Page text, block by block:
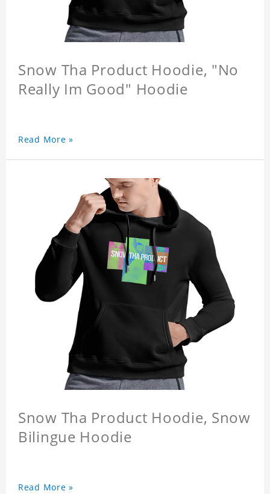
Snow Tha Product Hoodie, "No
Really Im Good" Hoodie
Read More »
Snow Tha Product Hoodie, Snow
Bilingue Hoodie
Read More »